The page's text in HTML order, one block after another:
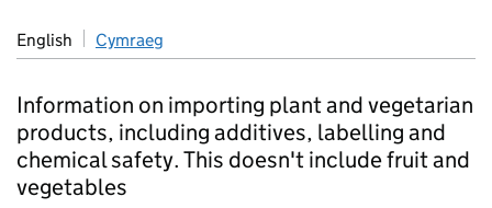
English Cymraeg
Information on importing plant and vegetarian
products, including additives, labelling and
chemical safety. This doesn't include fruit and
vegetables